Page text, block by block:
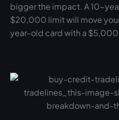
bigger the impact. A 10-
$20,000 limit will move
year-old card with a